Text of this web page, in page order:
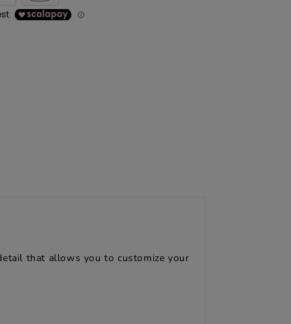
that allows you to customize your